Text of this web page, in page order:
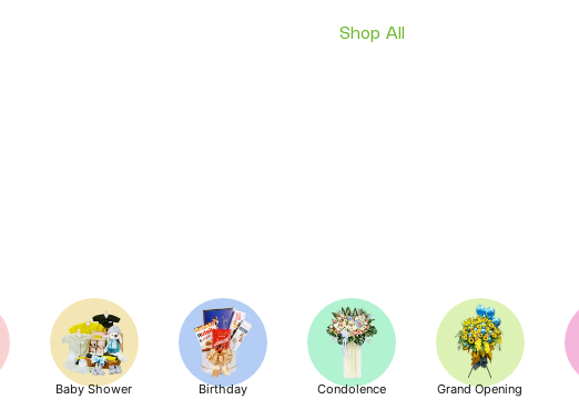
Shop All
Baby Shower Birthday Condolence Grand Opening